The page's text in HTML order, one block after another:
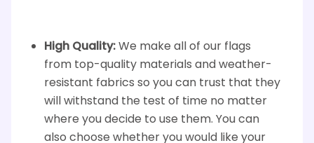
High Quality:We make all of our flags
from top-quality materials and weather-
resistant fabrics so you can trust that they
will withstand the test of time no matter
where you decide to use them. You can
also choose whether you would like your